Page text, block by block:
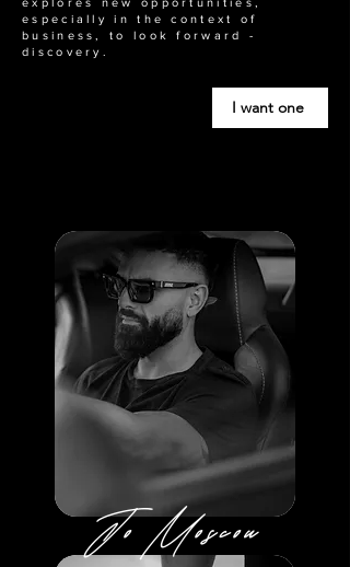
especially in the context of
business, to look forward -
discovery.
I want one
Jo Moscou